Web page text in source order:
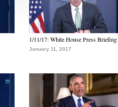
1/11/17: White House Press Briefing
January 11, 2017